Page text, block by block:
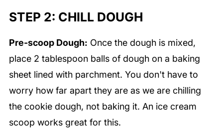
STEP 2: CHILL DOUGH
Pre-scoop Dough: Once the dough is mixed,
place 2 tablespoon balls of dough on a baking
sheet lined with parchment. You don't have to
worry how far apart they are as we are chilling
the cookie dough, not baking it. An ice cream
scoop works great for this.